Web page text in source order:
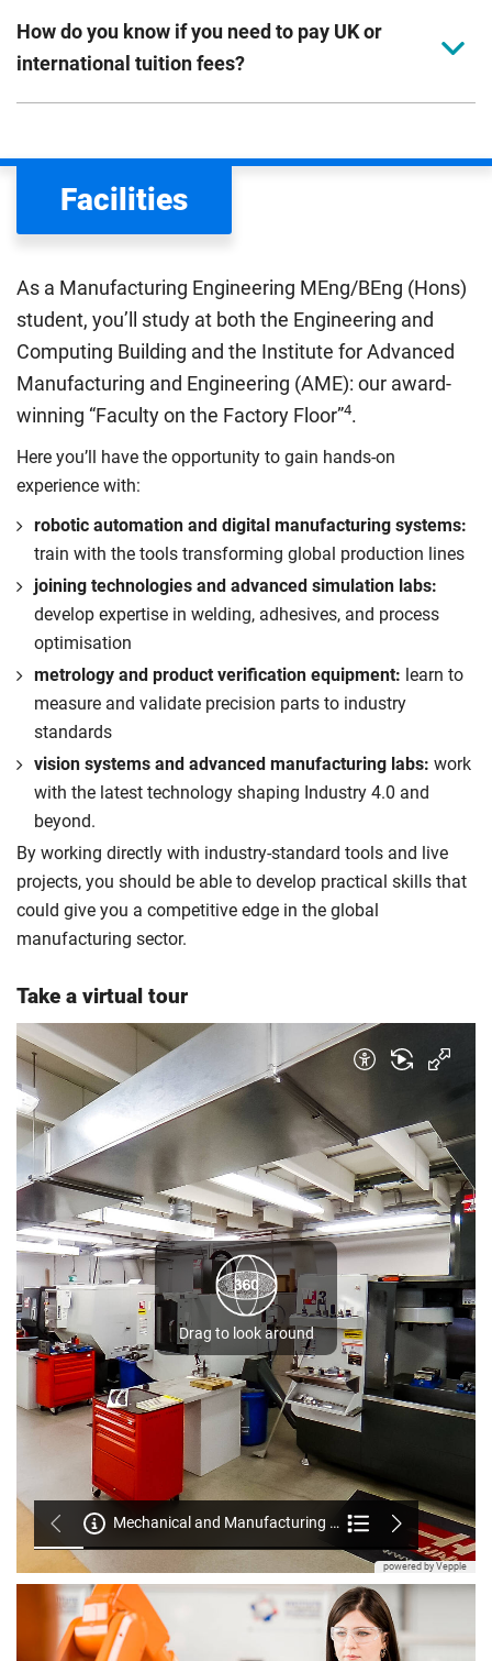
How do you know if you need to pay UK or
international tuition fees?
the scholarships or financial support you can get. The
Department for Education
UK (home) or international (overseas) fees in England.
rate. Because these rules are complex, the UK Council for
International Student Affairs (UKCISA) providesfee status
guidance
to help you find the right category. If you meet
all the criteria for one category, your institution must charge
you the home rate.
Facilities
As a Manufacturing Engineering MEng/BEng (Hons)
student, you’ll study at both the Engineering and
Computing Building and the Institute for Advanced
Manufacturing and Engineering (AME): our award-
winning “Faculty on the Factory Floor”4.
Here you’ll have the opportunity to gain hands-on
experience with:
robotic automation and digital manufacturing systems:
train with the tools transforming global production lines
joining technologies and advanced simulation labs:
develop expertise in welding, adhesives, and process
optimisation
metrology and product verification equipment: learn to
measure and validate precision parts to industry
standards
vision systems and advanced manufacturing labs: work
with the latest technology shaping Industry 4.0 and
beyond.
By working directly with industry-standard tools and live
projects, you should be able to develop practical skills that
could give you a competitive edge in the global
manufacturing sector.
Take a virtual tour